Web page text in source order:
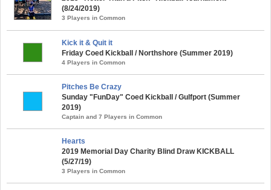
(8/24/2019)
3 Players in Common
Kick it & Quit it
Friday Coed Kickball / Northshore (Summer 2019)
4 Players in Common
Pitches Be Crazy
Sunday "FunDay" Coed Kickball / Gulfport (Summer
2019)
Captain and 7 Players in Common
Hearts
2019 Memorial Day Charity Blind Draw KICKBALL
(5/27/19)
3 Players in Common